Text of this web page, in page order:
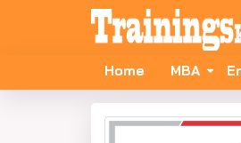
Home MBA